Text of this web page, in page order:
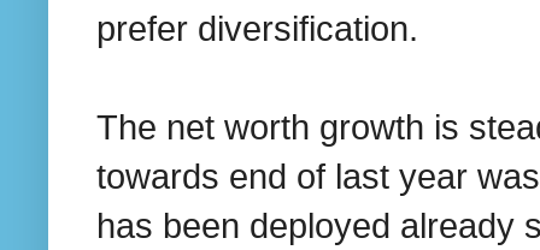
prefer diversification.
The net worth growth is
towards end of last year
has been deployed already